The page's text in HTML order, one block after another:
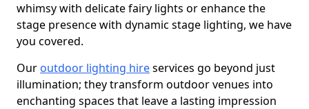
whimsy with delicate fairy lights or enhance the
stage presence with dynamic stage lighting, we have
you covered.
Our outdoor lighting hireservices go beyond just
illumination; they transform outdoor venues into
enchanting spaces that leave a lasting impression